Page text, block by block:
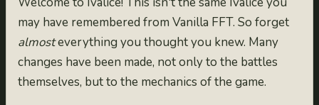
may have remembered from Vanilla FFT. So forget
almosteverything you thought you knew. Many
changes have been made, not only to the battles
themselves, but to the mechanics of the game.